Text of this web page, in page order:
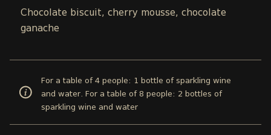
Chocolate biscuit, cherry mousse, chocolate
ganache
For a table of 4 people: 1 bottle of sparkling wine
and water. For a table of 8 people: 2 bottles of
sparkling wine and water